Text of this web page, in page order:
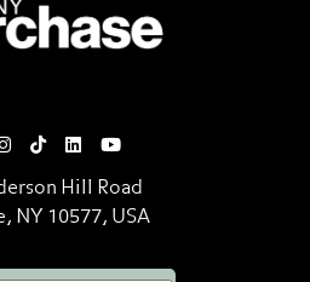
Hill Road
NY 10577, USA